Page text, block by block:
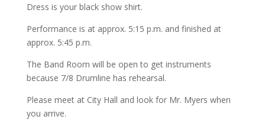
Dress is your black show shirt.
Performance is at approx. 5:15 p.m. and finished at
approx. 5:45 p.m.
The Band Room will be open to get instruments
because 7/8 Drumline has rehearsal.
Please meet at City Hall and look for Mr. Myers when
you arrive.